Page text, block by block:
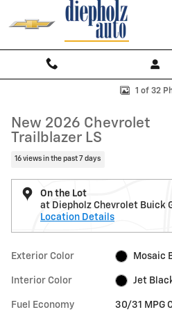
Skip to main content
New 2026 Chevrolet Trailblazer LS
1 of 32
New 2026 Chevrolet
Trailblazer LS
16 views in the past 7 days
On the Lot
at Diepholz Chevrolet Buick
Location Details
Exterior Color Mosaic
Interior Color Jet
Fuel Economy 30/31 MPG